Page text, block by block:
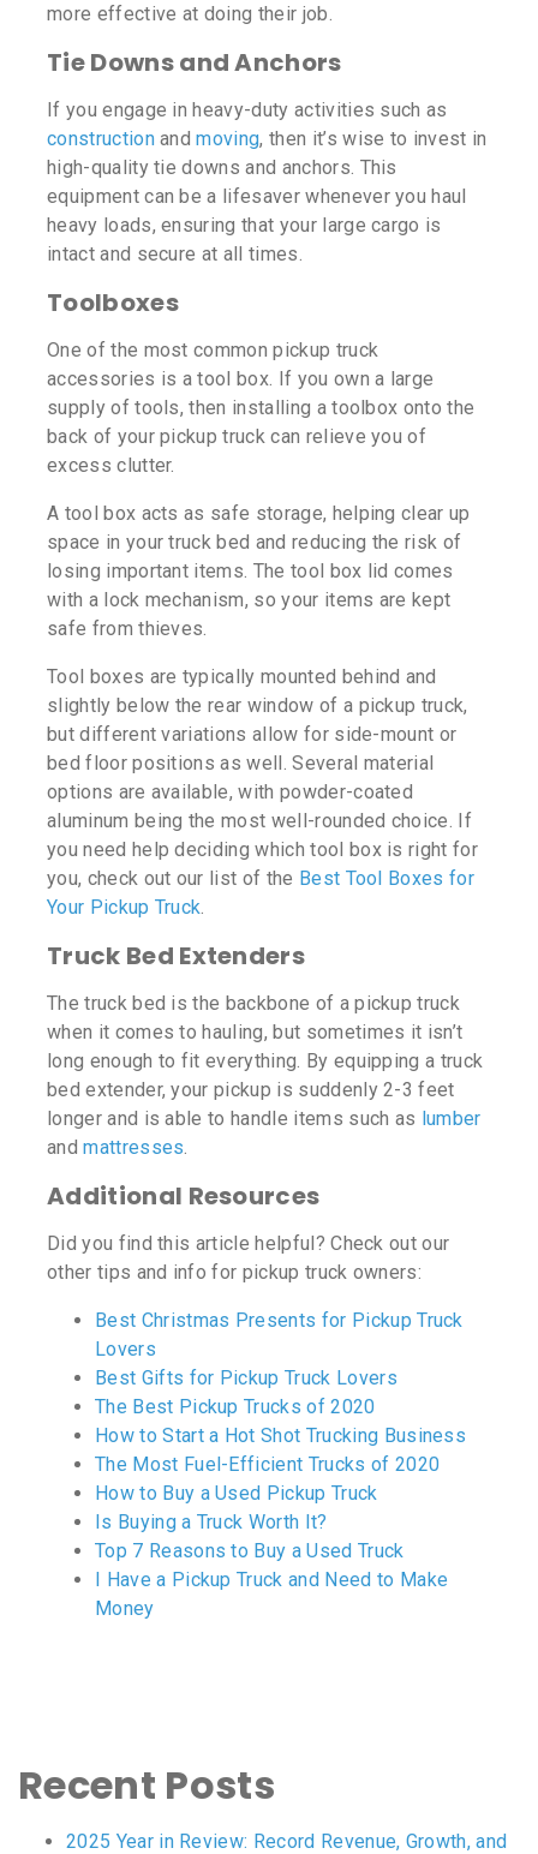
more effective at doing their job.
Tie Downs and Anchors
If you engage in heavy-duty activities such as
constructionandmoving, then it’s wise to invest in
high-quality tie downs and anchors. This
equipment can be a lifesaver whenever you haul
heavy loads, ensuring that your large cargo is
intact and secure at all times.
Toolboxes
One of the most common pickup truck
accessories is a tool box. If you own a large
supply of tools, then installing a toolbox onto the
back of your pickup truck can relieve you of
excess clutter.
A tool box acts as safe storage, helping clear up
space in your truck bed and reducing the risk of
losing important items. The tool box lid comes
with a lock mechanism, so your items are kept
safe from thieves.
Tool boxes are typically mounted behind and
slightly below the rear window of a pickup truck,
but different variations allow for side-mount or
bed floor positions as well. Several material
options are available, with powder-coated
aluminum being the most well-rounded choice. If
you need help deciding which tool box is right for
you, check out our list of the Best Tool Boxes for
Your Pickup Truck.
Truck Bed Extenders
The truck bed is the backbone of a pickup truck
when it comes to hauling, but sometimes it isn’t
long enough to fit everything. By equipping a truck
bed extender, your pickup is suddenly 2-3 feet
longer and is able to handle items such as lumber
andmattresses.
Additional Resources
Did you find this article helpful? Check out our
other tips and info for pickup truck owners:
Best Christmas Presents for Pickup Truck
Lovers
Best Gifts for Pickup Truck Lovers
The Best Pickup Trucks of 2020
How to Start a Hot Shot Trucking Business
The Most Fuel-Efficient Trucks of 2020
How to Buy a Used Pickup Truck
Is Buying a Truck Worth It?
Top 7 Reasons to Buy a Used Truck
I Have a Pickup Truck and Need to Make
Money
Recent Posts
2025 Year in Review: Record Revenue, Growth, and